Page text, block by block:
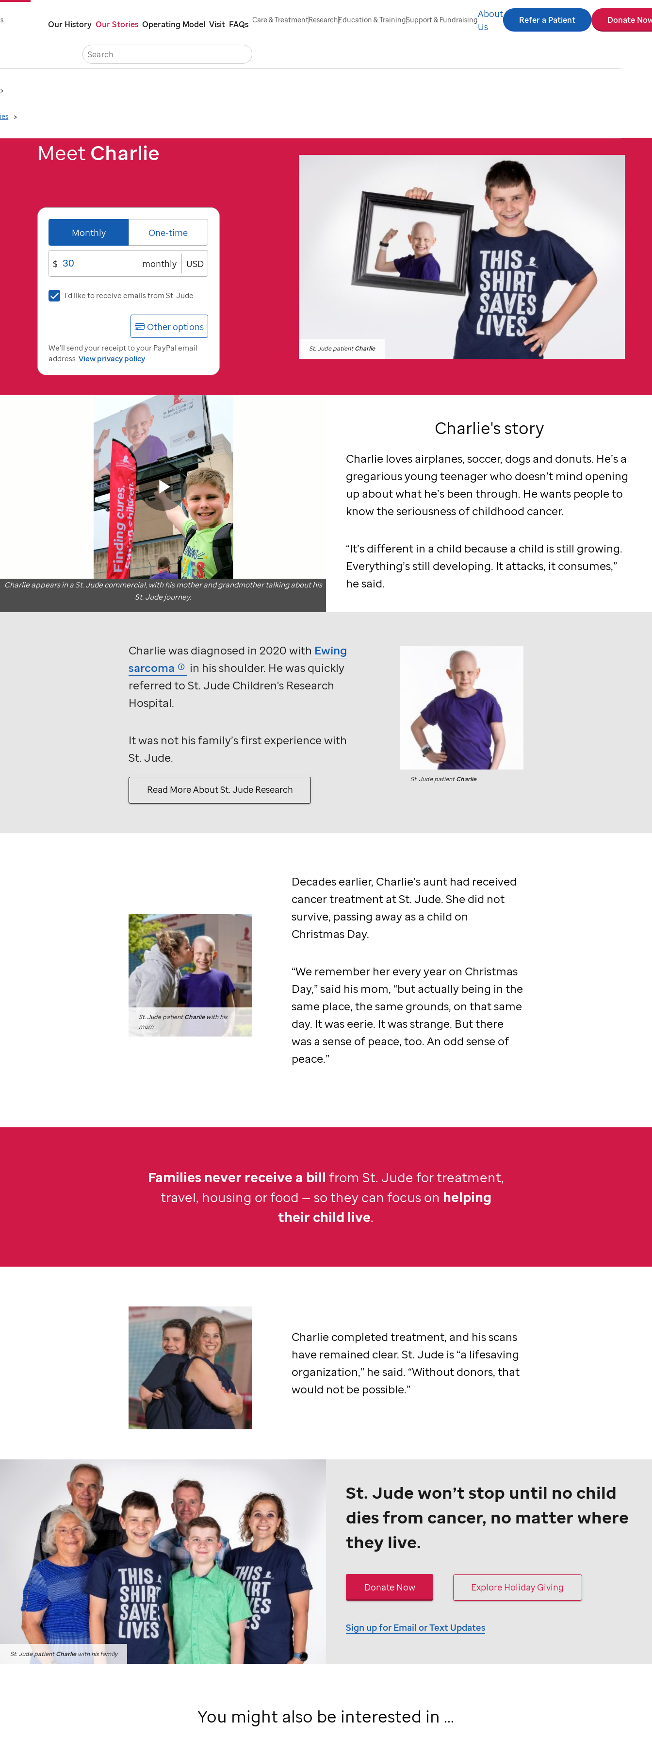
content
Our History Our Stories Operating Model Visit FAQs Care & TreatmentResearchEducation & TrainingSupport & Fundraising
About
Us
Search
Refer a Patient Donate
Meet Charlie
Monthly One-time
$ monthly USD
I'd
from
St.
I'd like to receive emails fromSt. Jude
Other options
We'll send your receipt to your PayPal email
address.View privacy policy
St. JudepatientCharlie
Play
Video
talks
Charlie appears in a St. Judecommercial, with his mother and grandmother talking about his
St. Jude journey.
Charlie's story
Charlie loves airplanes, soccer, dogs and donuts. He’s a
gregarious young teenager who doesn’t mind opening
up about what he’s been through. He wants people to
know the seriousness of childhood cancer.
“It’s different in a child because a child is still growing.
Everything’s still developing. It attacks, it consumes,”
he said.
Charlie was diagnosed in 2020 with Ewing
sarcoma
in his shoulder. He was quickly
referred toSt. Jude Children's Research
Hospital.
It was not his family’s first experience with
St. Jude.
Read More AboutSt. JudeResearch
St. JudepatientCharlie
St. JudepatientCharliewith his
mom
Decades earlier, Charlie’s aunt had received
cancer treatment atSt. Jude. She did not
survive, passing away as a child on
Christmas Day.
“We remember her every year on Christmas
Day,” said his mom, “but actually being in the
same place, the same grounds, on that same
day. It was eerie. It was strange. But there
was a sense of peace, too. An odd sense of
peace.”
Families never receive a bill from St. Judefor treatment,
travel, housing or food — so they can focus on helping
their child live.
Charlie completed treatment, and his scans
have remained clear.St. Jude is “a lifesaving
organization,” he said. “Without donors, that
would not be possible.”
St. JudepatientCharlie with his family
St. Judewon’t stop until no child
dies from cancer, no matter where
they live.
Donate Now Explore Holiday Giving
Sign up for Email or Text Updates
You might also be interested in ...